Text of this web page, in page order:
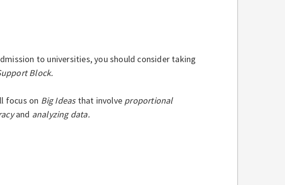
to universities, you should consider taking
Block.
focus on Big Ideas that involve proportional
and analyzing data.